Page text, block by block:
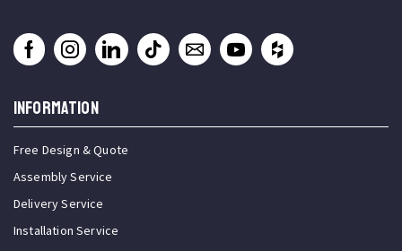
INFORMATION
Free Design & Quote
Assembly Service
Delivery Service
Installation Service